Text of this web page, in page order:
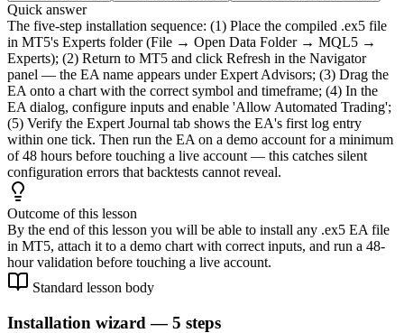
Quick answer
The five-step installation sequence: (1) Place the compiled .ex5 file
in MT5's Experts folder (File → Open Data Folder → MQL5 →
Experts); (2) Return to MT5 and click Refresh in the Navigator
panel — the EA name appears under Expert Advisors; (3) Drag the
EA onto a chart with the correct symbol and timeframe; (4) In the
EA dialog, configure inputs and enable 'Allow Automated Trading';
(5) Verify the Expert Journal tab shows the EA's first log entry
within one tick. Then run the EA on a demo account for a minimum
of 48 hours before touching a live account — this catches silent
configuration errors that backtests cannot reveal.
Outcome of this lesson
By the end of this lesson you will be able to install any .ex5 EA file
in MT5, attach it to a demo chart with correct inputs, and run a 48-
hour validation before touching a live account.
Standard lesson body
Installation wizard — 5 steps